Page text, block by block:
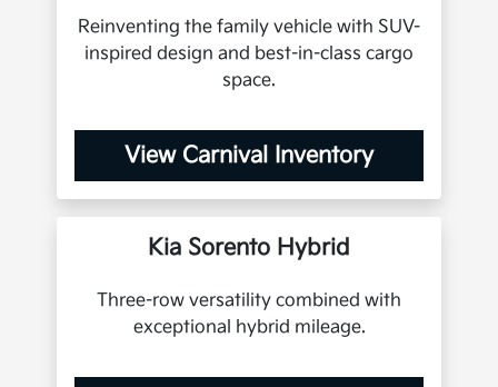
Reinventing the family vehicle with SUV-
inspired design and best-in-class cargo
space.
View Carnival Inventory
Kia Sorento Hybrid
Three-row versatility combined with
exceptional hybrid mileage.